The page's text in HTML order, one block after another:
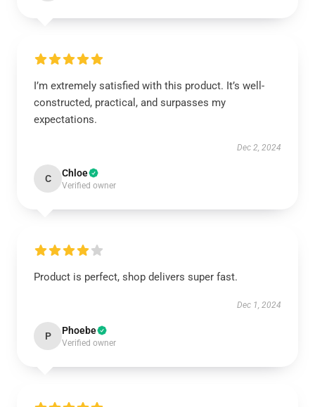
I’m extremely satisfied with this product. It’s well-
constructed, practical, and surpasses my
expectations.
Dec 2, 2024
C Chloe
Verified owner
Product is perfect, shop delivers super fast.
Dec 1, 2024
P Phoebe
Verified owner